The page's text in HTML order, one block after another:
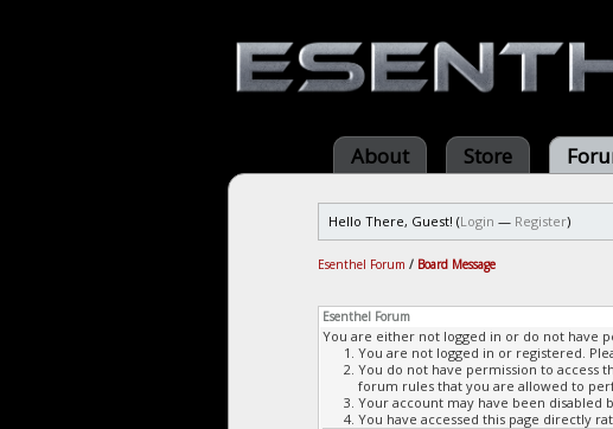
About Store
Hello There, Guest! (Login — Register)
Esenthel Forum / Board Message
Esenthel Forum
You are either not logged in or do not have
You are not logged in or registered.
You do not have permission to access
forum rules that you are allowed to
Your account may have been disabled
You have accessed this page directly